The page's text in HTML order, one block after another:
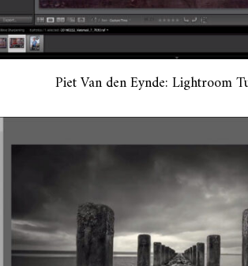
Piet Van den Eynde: Lightroom